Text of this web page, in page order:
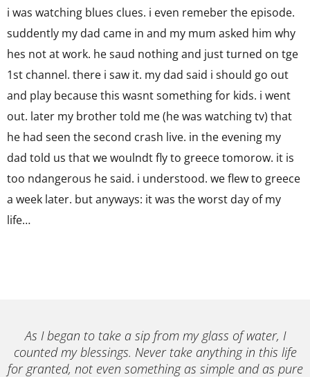
i was watching blues clues. i even remeber the episode.
suddently my dad came in and my mum asked him why
hes not at work. he saud nothing and just turned on tge
1st channel. there i saw it. my dad said i should go out
and play because this wasnt something for kids. i went
out. later my brother told me (he was watching tv) that
he had seen the second crash live. in the evening my
dad told us that we woulndt fly to greece tomorow. it is
too ndangerous he said. i understood. we flew to greece
a week later. but anyways: it was the worst day of my
life…
As I began to take a sip from my glass of water, I
counted my blessings. Never take anything in this life
for granted, not even something as simple and as pure